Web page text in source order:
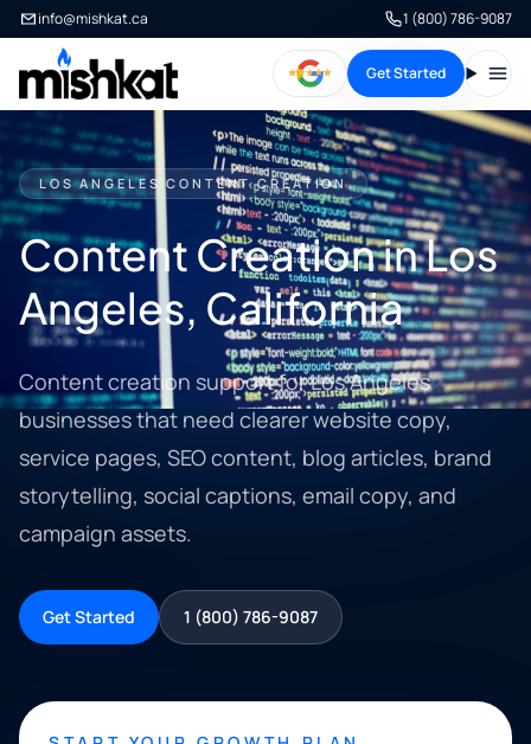
info@mishkat.ca 1 (800) 786-9087
Get Started
LOS ANGELES CONTENT CREATION
Content Creation in Los
Angeles, California
Content creation support for Los Angeles
businesses that need clearer website copy,
service pages, SEO content, blog articles, brand
storytelling, social captions, email copy, and
campaign assets.
Get Started 1 (800) 786-9087